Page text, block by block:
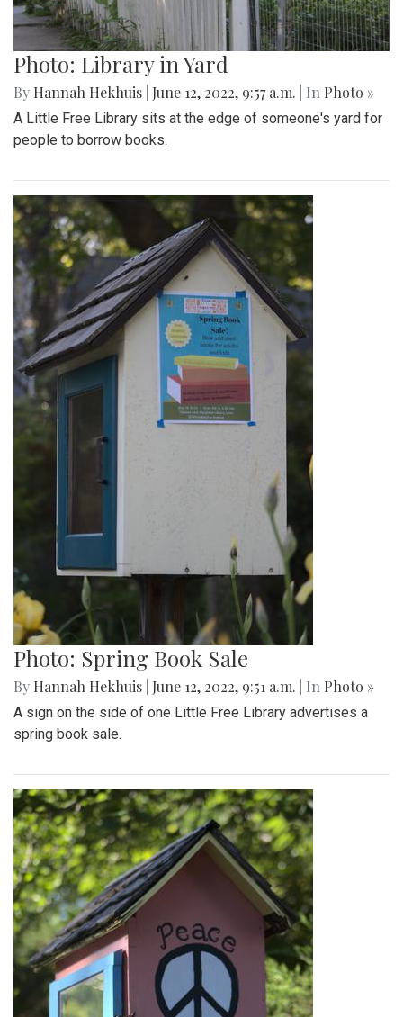
Photo: Library in Yard
By Hannah Hekhuis June 12, 2022, 9:57 a.m. | In Photo »
A Little Free Library sits at the edge of someone's yard for
people to borrow books.
Photo: Spring Book Sale
By Hannah Hekhuis June 12, 2022, 9:51 a.m. | In Photo »
A sign on the side of one Little Free Library advertises a
spring book sale.